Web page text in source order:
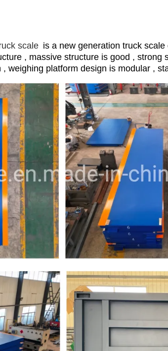
scale is a new generation truck scale
, massive structure is good , strong
weighing platform design is modular ,